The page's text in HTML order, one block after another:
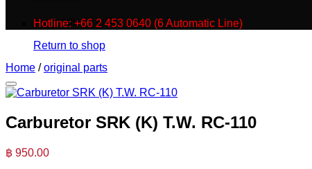
No products in the cart.
Return to shop
Hotline: +66 2 453 0640 (6 Automatic Line)
Home / original parts
Carburetor SRK (K) T.W. RC-110
฿ 950.00